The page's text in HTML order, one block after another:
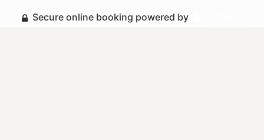
Secure online booking powered by